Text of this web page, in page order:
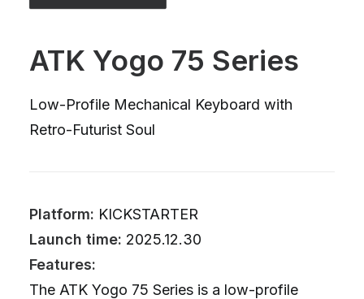
ATK Yogo 75 Series
Low-Profile Mechanical Keyboard with
Retro-Futurist Soul
Platform: KICKSTARTER
Launch time: 2025.12.30
Features:
The ATK Yogo 75 Series is a low-profile